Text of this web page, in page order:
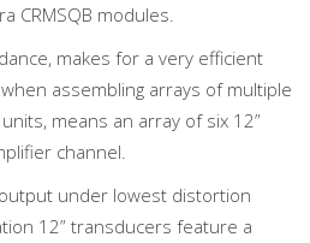
CRMSQB modules.
makes for a very efficient
assembling arrays of multiple
means an array of six 12”
channel.
under lowest distortion
12” transducers feature a